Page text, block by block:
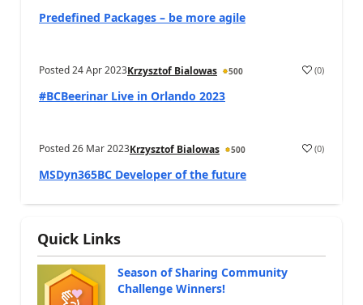
Predefined Packages – be more agile
Posted24 Apr 2023Krzysztof Bialowas 500 (0)
#BCBeerinar Live in Orlando 2023
Posted26 Mar 2023Krzysztof Bialowas 500 (0)
MSDyn365BC Developer of the future
Quick Links
Season of Sharing Community
Challenge Winners!